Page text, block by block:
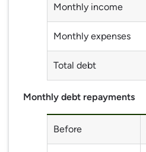
Monthly income
Monthly expenses
Total debt
Monthly debt repayments
Before